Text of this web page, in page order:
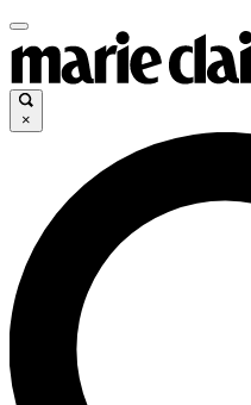
×